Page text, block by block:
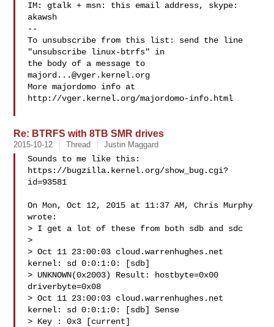
IM: gtalk + msn: this email address, skype:
akawsh
--
To unsubscribe from this list: send the line
"unsubscribe linux-btrfs" in
majord...@vger.kernel.org
More majordomo info at
http://vger.kernel.org/majordomo-info.html
Re: BTRFS with 8TB SMR drives
2015-10-12 Thread Justin Maggard
Sounds to me like this:
https://bugzilla.kernel.org/show_bug.cgi?
id=93581
On Mon, Oct 12, 2015 at 11:37 AM, Chris Murphy
wrote:
> I get a lot of these from both sdb and sdc
>
> Oct 11 23:00:03 cloud.warrenhughes.net
kernel: sd 0:0:1:0: [sdb]
> UNKNOWN(0x2003) Result: hostbyte=0x00
driverbyte=0x08
> Oct 11 23:00:03 cloud.warrenhughes.net
kernel: sd 0:0:1:0: [sdb] Sense
> Key : 0x3 [current]